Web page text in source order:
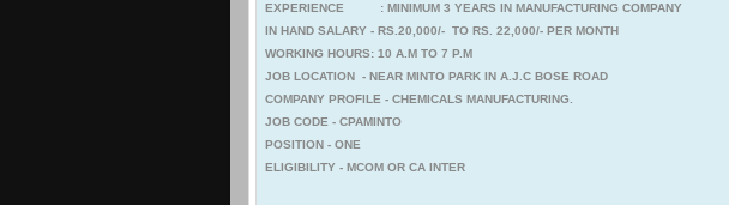
EXPERIENCE : MINIMUM 3 YEARS IN MANUFACTURING COMPANY
IN HAND SALARY - RS.20,000/- TO RS. 22,000/- PER MONTH
WORKING HOURS: 10 A.M TO 7 P.M
JOB LOCATION - NEAR MINTO PARK IN A.J.C BOSE ROAD
COMPANY PROFILE - CHEMICALS MANUFACTURING.
JOB CODE - CPAMINTO
POSITION - ONE
ELIGIBILITY - MCOM OR CA INTER